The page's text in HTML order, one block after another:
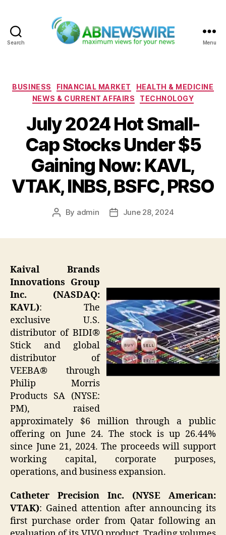
Search Menu
Categories
BUSINESS FINANCIAL MARKET
HEALTH & MEDICINE
NEWS & CURRENT AFFAIRS
TECHNOLOGY
July 2024 Hot Small-
Cap Stocks Under $5
Gaining Now: KAVL,
VTAK, INBS, BSFC, PRSO
Post
By admin
PostJune 28, 2024
Kaival Brands
Innovations Group
Inc. (NASDAQ:
KAVL): The
exclusive U.S.
distributor of BIDI®
Stick and global
distributor of
VEEBA® through
Philip Morris
Products SA (NYSE:
PM), raised
approximately $6 million through a public
offering on June 24. The stock is up 26.44%
since June 21, 2024. The proceeds will support
working capital, corporate purposes,
operations, and business expansion.
Catheter Precision Inc. (NYSE American:
VTAK): Gained attention after announcing its
first purchase order from Qatar following an